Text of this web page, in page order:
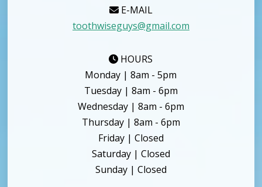
E-MAIL
toothwiseguys@gmail.com
HOURS
Monday | 8am - 5pm
Tuesday | 8am - 6pm
Wednesday | 8am - 6pm
Thursday | 8am - 6pm
Friday | Closed
Saturday | Closed
Sunday | Closed